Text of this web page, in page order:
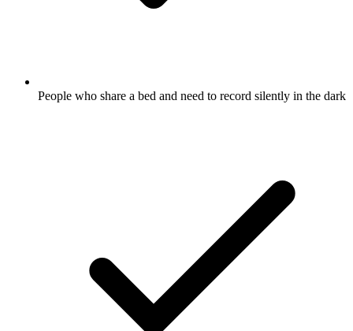
People who share a bed and need to record silently in the dark